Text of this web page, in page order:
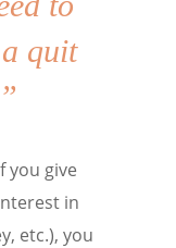
quit
you give
in
etc.), you